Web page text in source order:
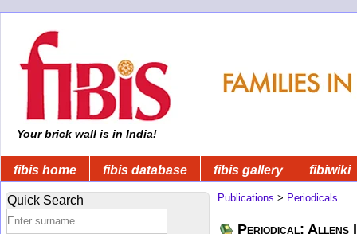
Your brick wall is in India!
fibis home fibis database fibis gallery fibiwiki
Quick Search Publications > Periodicals
Periodical: Allens